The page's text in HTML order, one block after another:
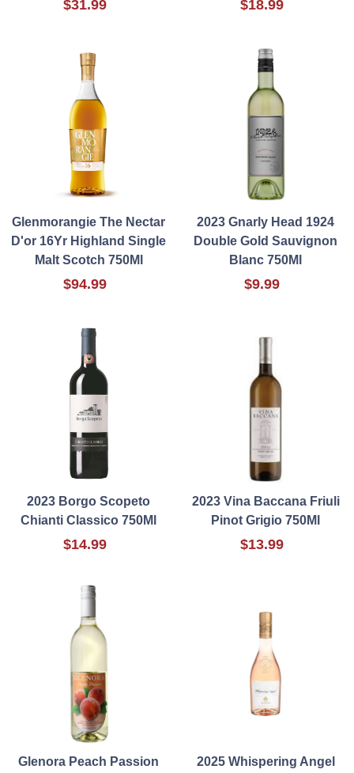
$31.99 $18.99
Glenmorangie The Nectar
D'or 16Yr Highland Single
Malt Scotch 750Ml
$94.99
2023 Gnarly Head 1924
Double Gold Sauvignon
Blanc 750Ml
$9.99
2023 Borgo Scopeto
Chianti Classico 750Ml
$14.99
2023 Vina Baccana Friuli
Pinot Grigio 750Ml
$13.99
Glenora Peach Passion
2025 Whispering Angel